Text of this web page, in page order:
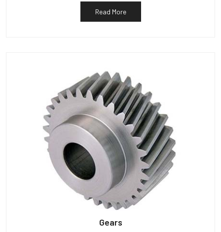
Read More
Gears